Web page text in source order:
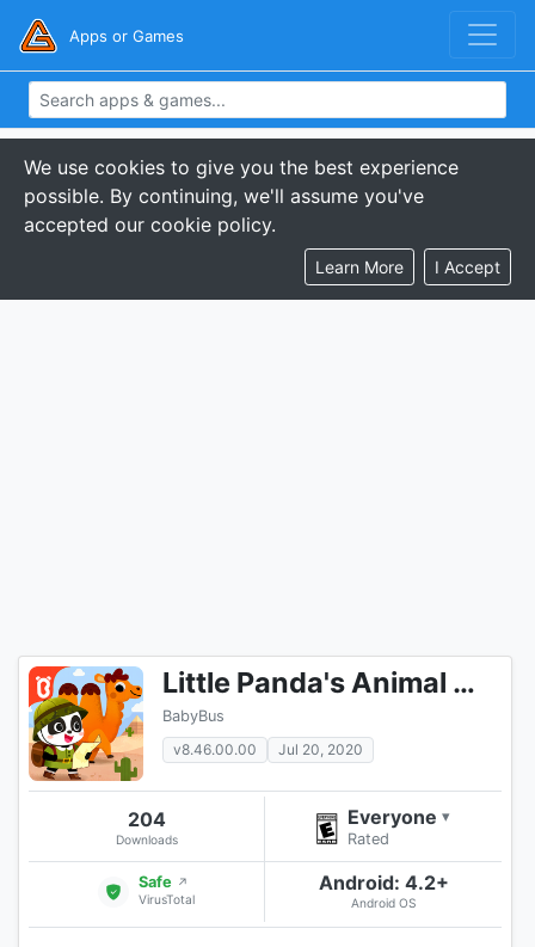
Apps or Games
We use cookies to give you the best experience
possible. By continuing, we'll assume you've
accepted our cookie policy.
Learn More I Accept
Little Panda's Animal World
BabyBus
v8.46.00.00
Jul 20, 2020
204
Downloads
Everyone ▾
Rated
Safe ↗
VirusTotal
Android: 4.2+
Android OS